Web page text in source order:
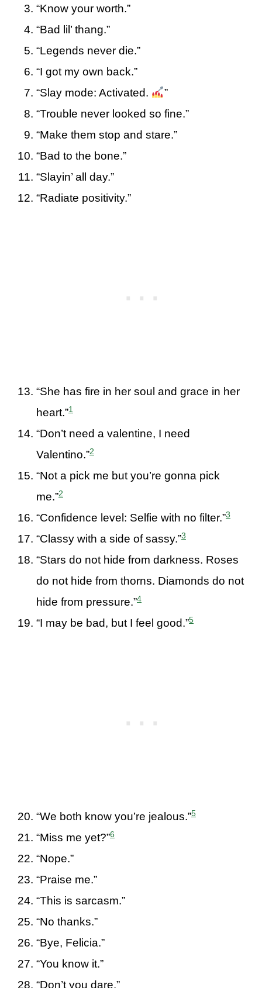
“Know your worth.”
“Bad lil’ thang.”
“Legends never die.”
“I got my own back.”
“Slay mode: Activated.
”
“Trouble never looked so fine.”
“Make them stop and stare.”
“Bad to the bone.”
“Slayin’ all day.”
“Radiate positivity.”
“She has fire in her soul and grace in her
heart.”1
“Don’t need a valentine, I need
Valentino.”2
“Not a pick me but you’re gonna pick
me.”2
“Confidence level: Selfie with no filter.”3
“Classy with a side of sassy.”3
“Stars do not hide from darkness. Roses
do not hide from thorns. Diamonds do not
hide from pressure.”4
“I may be bad, but I feel good.”5
“We both know you’re jealous.”5
“Miss me yet?”6
“Nope.”
“Praise me.”
“This is sarcasm.”
“No thanks.”
“Bye, Felicia.”
“You know it.”
“Don’t you dare.”